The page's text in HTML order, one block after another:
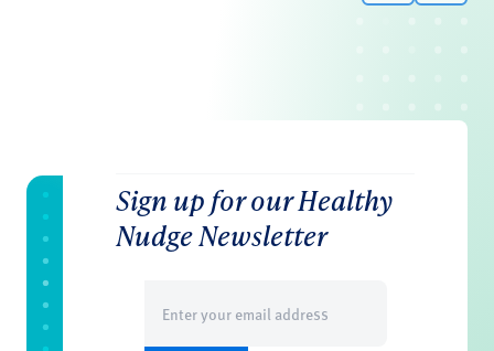
Sign up for our Healthy
Nudge Newsletter
(Required)